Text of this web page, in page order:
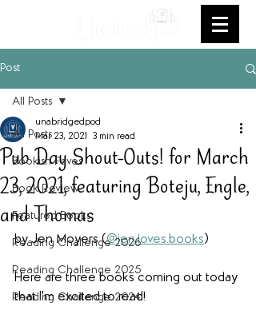
Post
All Posts
Bookish Faves
Book Review
Featured Books
Reading Challenge 2026
Reading Challenge 2025
Reading Challenge 2024
All Posts
Pub Day Shout-Outs! for March
23, 2021, featuring Boteju, Engle,
and Thomas
unabridgedpod
Mar 23, 2021 3 min read
by Jen Moyers (@jen.loves.books)
Here are three books coming out today
that I'm excited to read!